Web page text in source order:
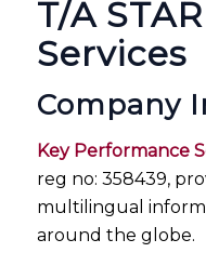
T/A
Services
Company
Key Performance
reg no: 358439,
multilingual
around the globe.